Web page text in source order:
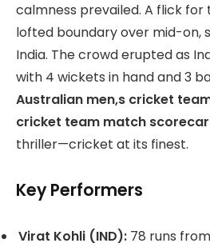
calmness prevailed. A flick for
lofted boundary over mid-on,
India. The crowd erupted as
with 4 wickets in hand and 3
Australian men,s cricket
cricket team match
thriller—cricket at its finest.
Key Performers
Virat Kohli (IND): 78 runs